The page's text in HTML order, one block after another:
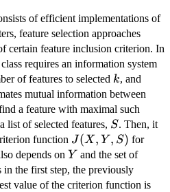
of efficient implementations of
feature selection approaches
certain feature inclusion criterion. In
requires an information system
of features to selected k
k, and
mutual information between
a feature with maximal such
list of selected features, S
S. Then, it
function J(X,Y,S)
J(X, Y , S) for
depends onY
Y and the set of
in the first step, the previously
value of the criterion function is